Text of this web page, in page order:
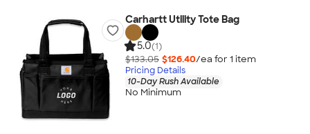
Carhartt Utility Tote Bag
5.0(1)
$133.05 $126.40/ea for 1 item
Pricing Details
10-Day Rush Available
No Minimum